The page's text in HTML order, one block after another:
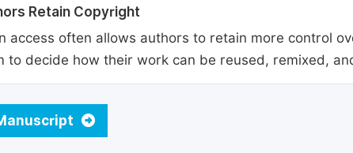
Retain Copyright
access often allows authors to retain more control
to decide how their work can be reused, remixed,